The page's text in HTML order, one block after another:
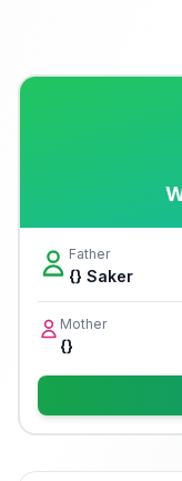
Father
{} Saker
Mother
{}